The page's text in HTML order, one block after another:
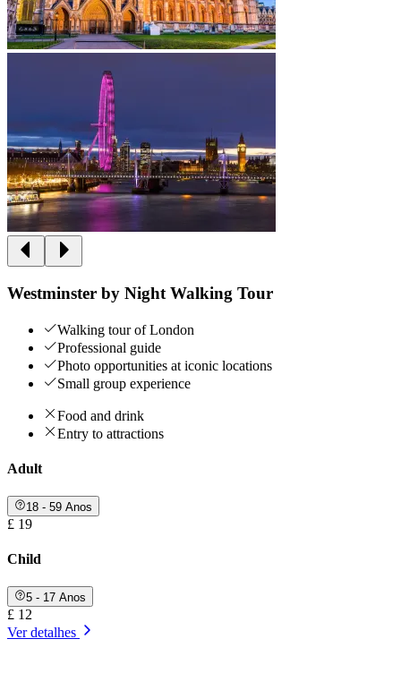
Westminster by Night Walking Tour
Walking tour of London
Professional guide
Photo opportunities at iconic locations
Small group experience
Food and drink
Entry to attractions
Adult
18 - 59 Anos
£ 19
Child
5 - 17 Anos
£ 12
Ver detalhes